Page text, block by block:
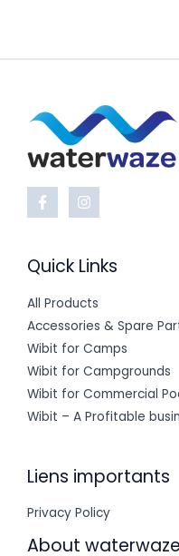
Quick Links
All Products
Accessories & Spare
Wibit for Camps
Wibit for Campgrounds
Wibit for Commercial
Wibit – A Profitable
Liens importants
Privacy Policy
About waterwaze